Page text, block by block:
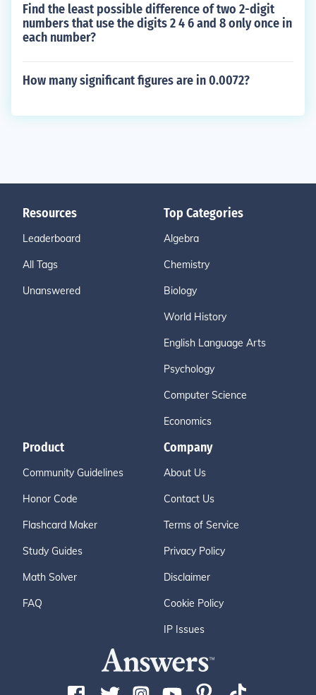
Find the least possible difference of two 2-digit
numbers that use the digits 2 4 6 and 8 only once in
each number?
How many significant figures are in 0.0072?
Resources
Leaderboard
All Tags
Unanswered
Top Categories
Algebra
Chemistry
Biology
World History
English Language Arts
Psychology
Computer Science
Economics
Product
Community Guidelines
Honor Code
Flashcard Maker
Study Guides
Math Solver
FAQ
Company
About Us
Contact Us
Terms of Service
Privacy Policy
Disclaimer
Cookie Policy
IP Issues